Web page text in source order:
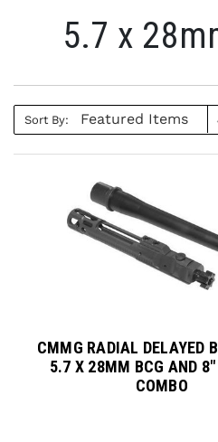
5.7 x
Sort By:
CMMG RADIAL DELAYED
5.7 X 28MM BCG AND 8"
COMBO